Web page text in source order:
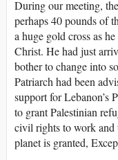
During our meeting,
perhaps 40 pounds of
a huge gold cross as
Christ. He had just
bother to change into
Patriarch had been
support for Lebanon’s
to grant Palestinian
civil rights to work and
planet is granted,